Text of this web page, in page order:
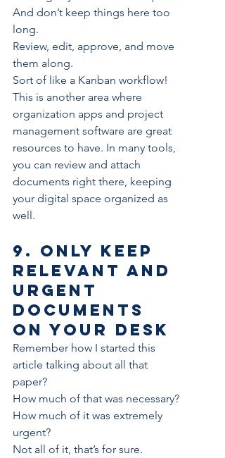
And don’t keep things here too
long.
Review, edit, approve, and move
them along.
Sort of like a Kanban workflow!
This is another area where
organization apps and project
management software are great
resources to have. In many tools,
you can review and attach
documents right there, keeping
your digital space organized as
well.
9. Only keep
relevant and
urgent
documents
on your desk
Remember how I started this
article talking about all that
paper?
How much of that was necessary?
How much of it was extremely
urgent?
Not all of it, that’s for sure.